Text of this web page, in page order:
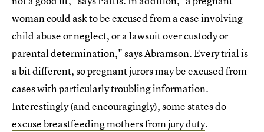
woman could ask to be excused from a case involving
child abuse or neglect, or a lawsuit over custody or
parental determination," says Abramson. Every trial is
a bit different, so pregnant jurors may be excused from
cases with particularly troubling information.
Interestingly (and encouragingly), some states do
excuse breastfeeding mothers from jury duty.